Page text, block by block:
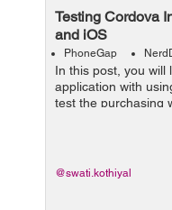
Testing Cordova
and iOS
PhoneGap
In this post, you will
application with
test the purchasing
You need to have
@swati.kothiyal